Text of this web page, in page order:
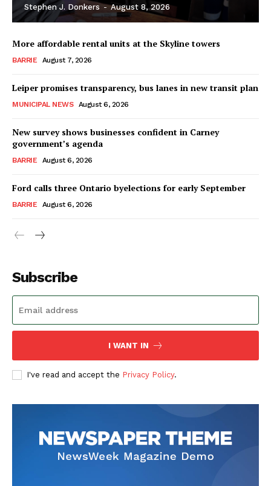
Stephen J. Donkers - August 8, 2026
More affordable rental units at the Skyline towers
BARRIE August 7, 2026
Leiper promises transparency, bus lanes in new transit plan
MUNICIPAL NEWS August 6, 2026
New survey shows businesses confident in Carney
government’s agenda
BARRIE August 6, 2026
Ford calls three Ontario byelections for early September
BARRIE August 6, 2026
Subscribe
I WANT IN
I've read and accept the Privacy Policy.